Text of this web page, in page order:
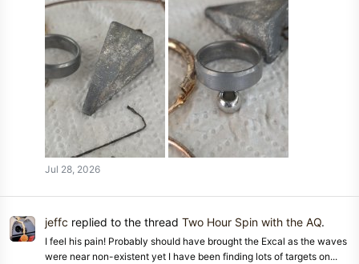
Jul 28, 2026
jeffc replied to the thread Two Hour Spin with the AQ.
I feel his pain! Probably should have brought the Excal as the waves
were near non-existent yet I have been finding lots of targets on...